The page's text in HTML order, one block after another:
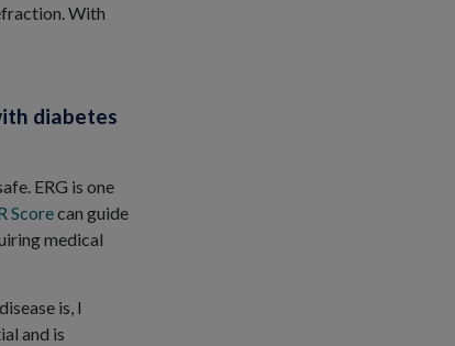
With
diabetes
ERG is one
Scorecan guide
medical
is, I
and is